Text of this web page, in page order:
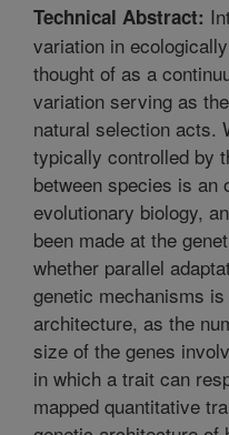
Technical Abstract:
variation in
thought of as a
variation serving as
natural selection acts.
typically controlled by
between species is an
evolutionary biology,
been made at the
whether parallel
genetic mechanisms
architecture, as the
size of the genes
in which a trait can
mapped quantitative